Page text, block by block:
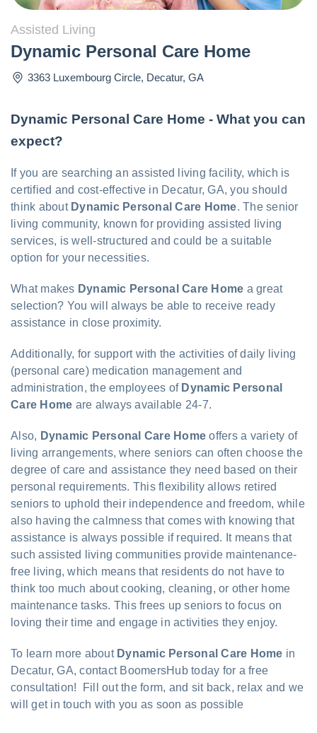
Assisted Living
Dynamic Personal Care Home
3363 Luxembourg Circle, Decatur, GA
Dynamic Personal Care Home - What you can
expect?
If you are searching an assisted living facility, which is
certified and cost-effective in Decatur, GA, you should
think about Dynamic Personal Care Home. The senior
living community, known for providing assisted living
services, is well-structured and could be a suitable
option for your necessities.
What makes Dynamic Personal Care Home a great
selection? You will always be able to receive ready
assistance in close proximity.
Additionally, for support with the activities of daily living
(personal care) medication management and
administration, the employees of Dynamic Personal
Care Home are always available 24-7.
Also, Dynamic Personal Care Home offers a variety of
living arrangements, where seniors can often choose the
degree of care and assistance they need based on their
personal requirements. This flexibility allows retired
seniors to uphold their independence and freedom, while
also having the calmness that comes with knowing that
assistance is always possible if required. It means that
such assisted living communities provide maintenance-
free living, which means that residents do not have to
think too much about cooking, cleaning, or other home
maintenance tasks. This frees up seniors to focus on
loving their time and engage in activities they enjoy.
To learn more about Dynamic Personal Care Home in
Decatur, GA, contact BoomersHub today for a free
consultation! Fill out the form, and sit back, relax and we
will get in touch with you as soon as possible